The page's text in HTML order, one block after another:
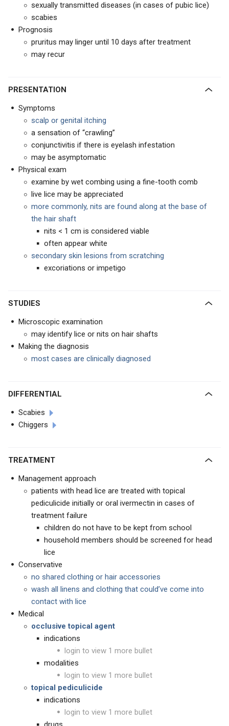
sexually transmitted diseases (in cases of pubic lice)
scabies
Prognosis
pruritus may linger until 10 days after treatment
may recur
PRESENTATION
Symptoms
scalp or genital itching
a sensation of “crawling”
conjunctivitis if there is eyelash infestation
may be asymptomatic
Physical exam
examine by wet combing using a fine-tooth comb
live lice may be appreciated
more commonly, nits are found along at the base of
the hair shaft
nits < 1 cm is considered viable
often appear white
secondary skin lesions from scratching
excoriations or impetigo
STUDIES
Microscopic examination
may identify lice or nits on hair shafts
Making the diagnosis
most cases are clinically diagnosed
DIFFERENTIAL
Scabies
Chiggers
TREATMENT
Management approach
patients with head lice are treated with topical
pediculicide initially or oral ivermectin in cases of
treatment failure
children do not have to be kept from school
household members should be screened for head
lice
Conservative
no shared clothing or hair accessories
wash all linens and clothing that could’ve come into
contact with lice
Medical
occlusive topical agent
indications
login to view 1 more bullet
modalities
login to view 1 more bullet
topical pediculicide
indications
login to view 1 more bullet